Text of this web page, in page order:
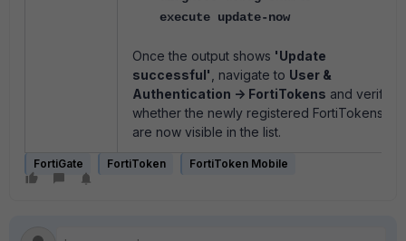
execute update-now
Once the output shows 'Update
successful'
, navigate to User &
Authentication -> FortiTokens and verify
whether the newly registered FortiTokens
are now visible in the list.
FortiGate FortiToken FortiToken Mobile